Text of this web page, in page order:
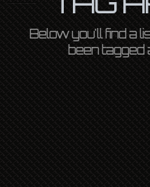
Below you'll find a
been tagged